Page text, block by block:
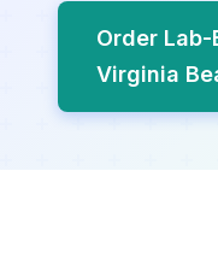
Order
Virginia